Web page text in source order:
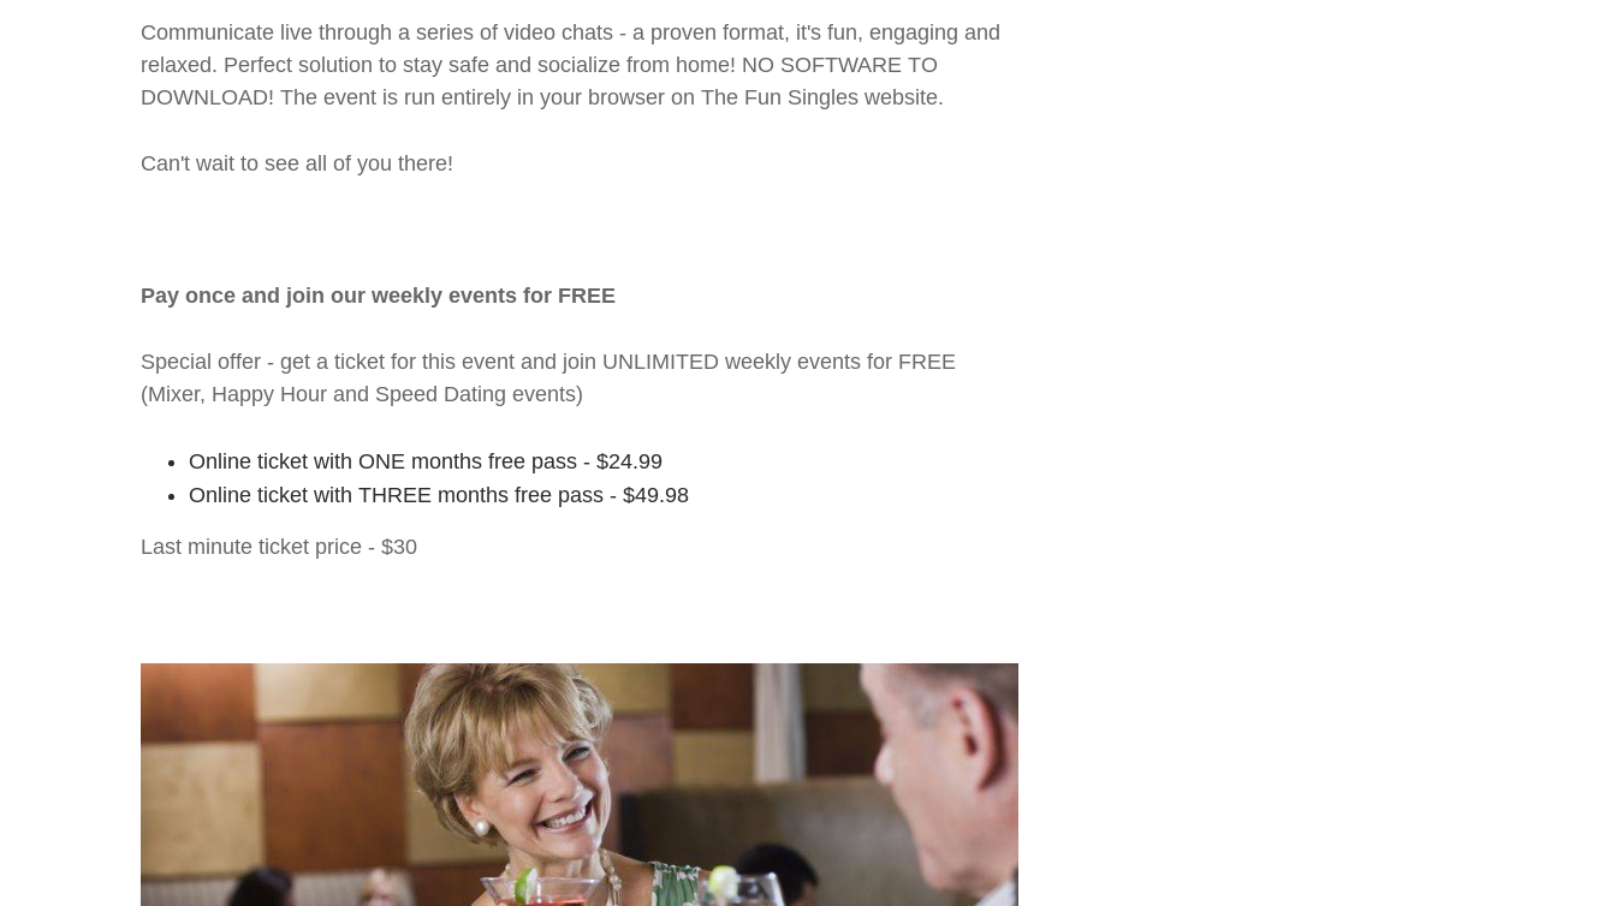
Communicate live through a series of video chats - a proven format, it's fun, engaging and
relaxed. Perfect solution to stay safe and socialize from home! NO SOFTWARE TO
DOWNLOAD! The event is run entirely in your browser on The Fun Singles website.
Can't wait to see all of you there!
Pay once and join our weekly events for FREE
Special offer - get a ticket for this event and join UNLIMITED weekly events for FREE
(Mixer, Happy Hour and Speed Dating events)
Online ticket with ONE months free pass - $24.99
Online ticket with THREE months free pass - $49.98
Last minute ticket price - $30